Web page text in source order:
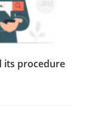
its procedure